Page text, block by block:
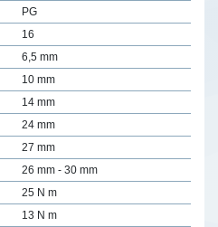
PG
16
6,5 mm
10 mm
14 mm
24 mm
27 mm
26 mm - 30 mm
25 N m
13 N m